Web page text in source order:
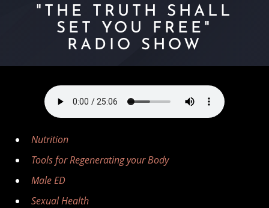
"THE TRUTH SHALL
SET YOU FREE"
RADIO SHOW
Nutrition
Tools for Regenerating your Body
Male ED
Sexual Health